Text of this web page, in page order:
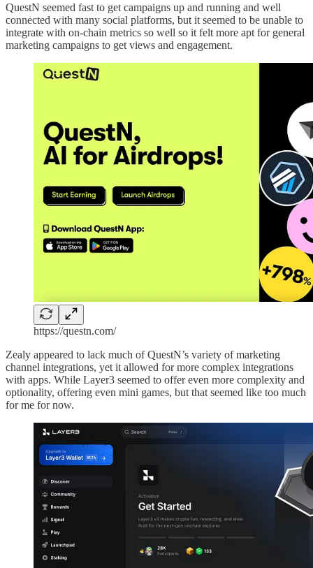
QuestN seemed fast to get campaigns up and running and well
connected with many social platforms, but it seemed to be unable to
integrate with on-chain metrics so well so it felt more apt for general
marketing campaigns to get views and engagement.
https://questn.com/
Zealy appeared to lack much of QuestN’s variety of marketing
channel integrations, yet it allowed for more complex integrations
with apps. While Layer3 seemed to offer even more complexity and
optionality, offering even mini games, but that seemed like too much
for me for now.